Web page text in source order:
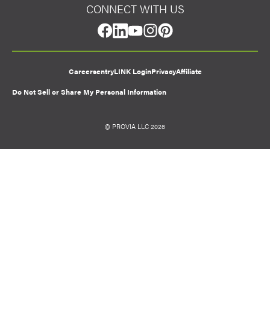
CONNECT WITH US
facebook
linkedin
youtube
instagram
pinterest
CareersentryLINK LoginPrivacyAffiliate
Do Not Sell or Share My Personal Information
© PROVIA LLC 2026